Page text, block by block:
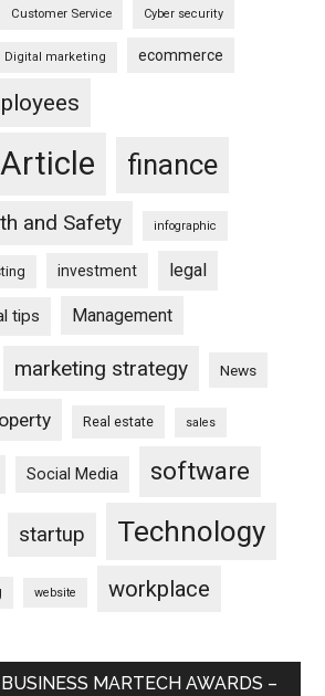
Customer Service Cyber security
Digital marketing ecommerce
finance
and Safety infographic
investment legal
tips Management
marketing strategy News
Real estate sales
Social Media software
startup Technology
website workplace
MARTECH AWARDS –